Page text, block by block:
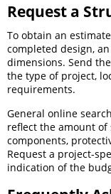
Request a
To obtain an
completed design,
dimensions. Send
the type of project,
requirements.
General online
reflect the amount
components,
Request a project-
indication of the